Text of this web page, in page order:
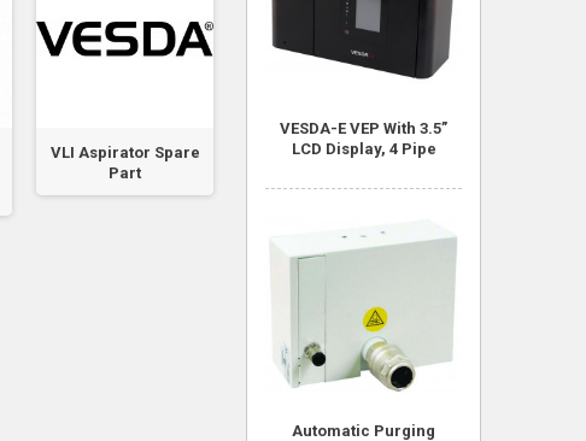
VLI Aspirator Spare
Part
VLI Chamber
Part
VESDA-E VEP With 3.5”
LCD Display, 4 Pipe
Automatic Purging